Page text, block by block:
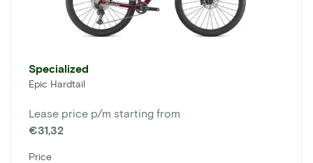
Specialized
Epic Hardtail
Lease price p/m starting from
€31,32
Price